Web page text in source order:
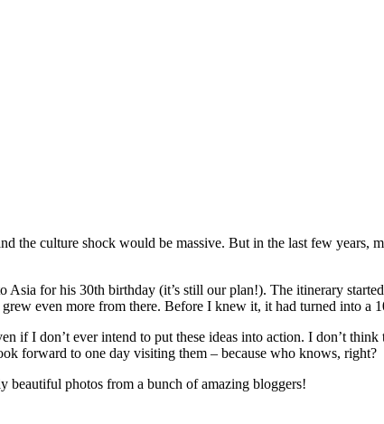
the culture shock would be massive. But in the last few years,
for his 30th birthday (it’s still our plan!). The itinerary
even more from there. Before I knew it, it had turned into a
I don’t ever intend to put these ideas into action. I don’t
forward to one day visiting them – because who knows, right?
beautiful photos from a bunch of amazing bloggers!